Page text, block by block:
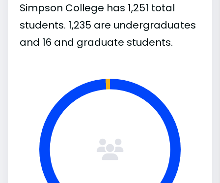
Simpson College has 1,251 total
students. 1,235 are undergraduates
and 16 and graduate students.